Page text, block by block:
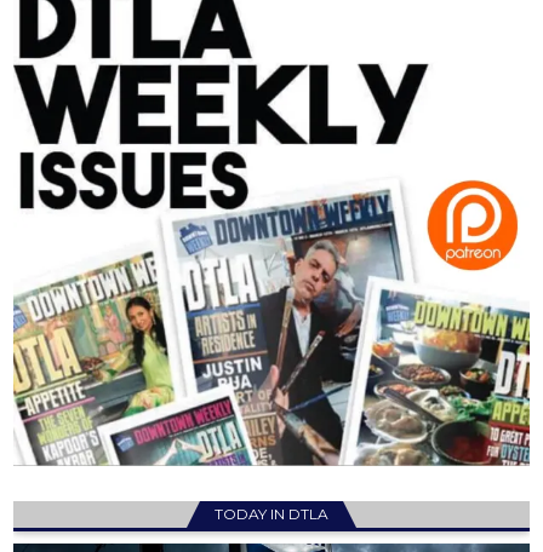
TODAY IN DTLA